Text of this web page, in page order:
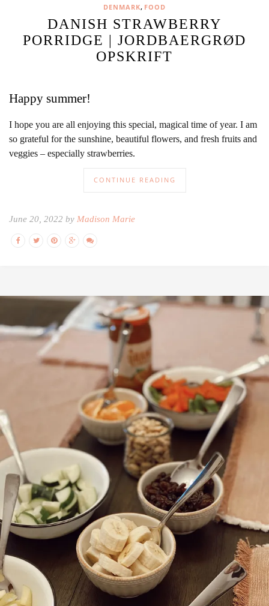
DENMARK, FOOD
DANISH STRAWBERRY
PORRIDGE | JORDBAERGRØD
OPSKRIFT
Happy summer!
I hope you are all enjoying this special, magical time of year. I am
so grateful for the sunshine, beautiful flowers, and fresh fruits and
veggies – especially strawberries.
CONTINUE READING
June 20, 2022 by Madison Marie